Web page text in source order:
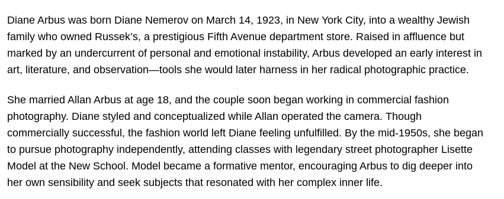
Diane Arbus was born Diane Nemerov on March 14, 1923, in New York City, into a wealthy Jewish
family who owned Russek’s, a prestigious Fifth Avenue department store. Raised in affluence but
marked by an undercurrent of personal and emotional instability, Arbus developed an early interest in
art, literature, and observation—tools she would later harness in her radical photographic practice.
She married Allan Arbus at age 18, and the couple soon began working in commercial fashion
photography. Diane styled and conceptualized while Allan operated the camera. Though
commercially successful, the fashion world left Diane feeling unfulfilled. By the mid-1950s, she began
to pursue photography independently, attending classes with legendary street photographer Lisette
Model at the New School. Model became a formative mentor, encouraging Arbus to dig deeper into
her own sensibility and seek subjects that resonated with her complex inner life.